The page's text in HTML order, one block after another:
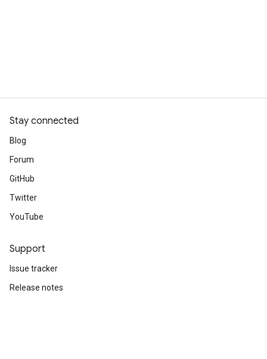
Stay connected
Blog
Forum
GitHub
Twitter
YouTube
Support
Issue tracker
Release notes